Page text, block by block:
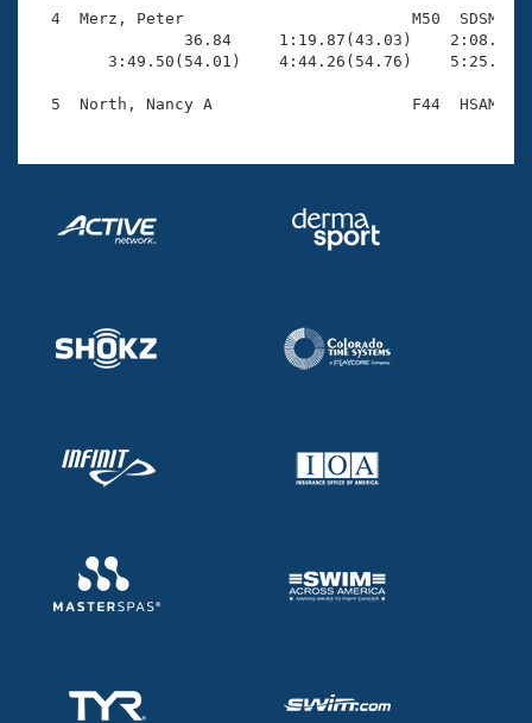
Coach Central
Volunteer Central
Adult Learn-To-Swim Central
4  Merz, Peter                        M50  SDSM
36.84     1:19.87(43.03)
3:49.50(54.01)    4:44.26(54.76)